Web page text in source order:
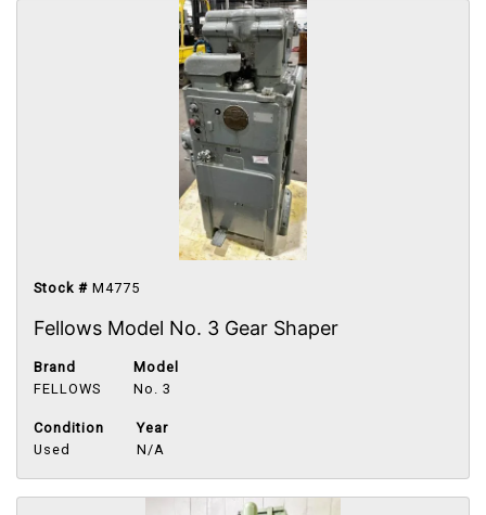
Stock # M4775
Fellows Model No. 3 Gear Shaper
Brand
FELLOWS
Model
No. 3
Condition
Used
Year
N/A